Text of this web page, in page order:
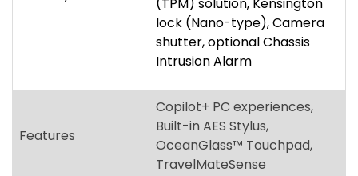
Built-in AES Stylus,
OceanGlass™ Touchpad,
TravelMateSense
Two USB Type-C™ ports
supporting Thunderbolt™ 4,
Two USB Standard-A ports,
HDMI®2.1 port with HDCP
support, microSD™ Card